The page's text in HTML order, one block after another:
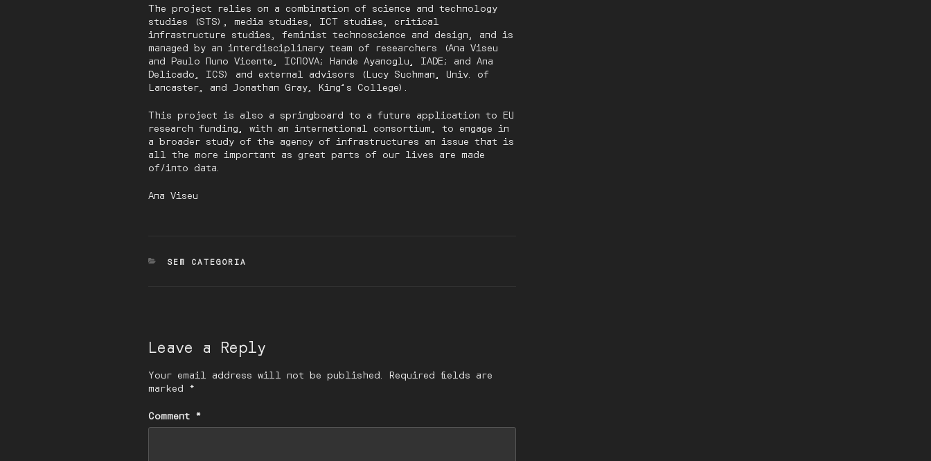
The project relies on a combination of science and technology
studies (STS), media studies, ICT studies, critical
infrastructure studies, feminist technoscience and design, and is
managed by an interdisciplinary team of researchers (Ana Viseu
and Paulo Nuno Vicente, ICNOVA; Hande Ayanoglu, IADE; and Ana
Delicado, ICS) and external advisors (Lucy Suchman, Univ. of
Lancaster, and Jonathan Gray, King’s College).
This project is also a springboard to a future application to EU
research funding, with an international consortium, to engage in
a broader study of the agency of infrastructures an issue that is
all the more important as great parts of our lives are made
of/into data.
Ana Viseu
CATEGORIES
SEM CATEGORIA
Leave a Reply
Your email address will not be published.
Required fields are
marked *
Comment *